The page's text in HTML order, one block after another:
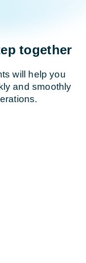
together
will help you
and smoothly